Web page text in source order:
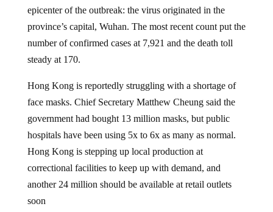
epicenter of the outbreak: the virus originated in the
province’s capital, Wuhan. The most recent count put the
number of confirmed cases at 7,921 and the death toll
steady at 170.
Hong Kong is reportedly struggling with a shortage of
face masks. Chief Secretary Matthew Cheung said the
government had bought 13 million masks, but public
hospitals have been using 5x to 6x as many as normal.
Hong Kong is stepping up local production at
correctional facilities to keep up with demand, and
another 24 million should be available at retail outlets
soon